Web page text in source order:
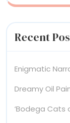
Recent
Enigmatic
Dreamy Oil
‘Bodega Cats